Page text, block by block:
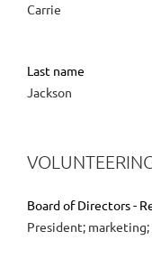
Carrie
Last name
Jackson
Board of Directors -
President;